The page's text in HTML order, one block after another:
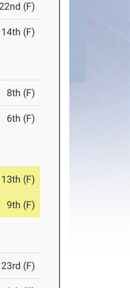
(F)
14th (F)
8th (F)
6th (F)
13th (F)
9th (F)
23rd (F)